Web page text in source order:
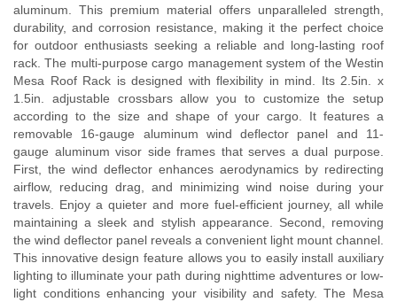
UMAP Policy
Privacy Policy
Shipping Policy Q&A
aluminum. This premium material offers unparalleled strength,
durability, and corrosion resistance, making it the perfect choice
for outdoor enthusiasts seeking a reliable and long-lasting roof
rack. The multi-purpose cargo management system of the Westin
Mesa Roof Rack is designed with flexibility in mind. Its 2.5in. x
1.5in. adjustable crossbars allow you to customize the setup
according to the size and shape of your cargo. It features a
removable 16-gauge aluminum wind deflector panel and 11-
gauge aluminum visor side frames that serves a dual purpose.
First, the wind deflector enhances aerodynamics by redirecting
airflow, reducing drag, and minimizing wind noise during your
travels. Enjoy a quieter and more fuel-efficient journey, all while
maintaining a sleek and stylish appearance. Second, removing
the wind deflector panel reveals a convenient light mount channel.
This innovative design feature allows you to easily install auxiliary
lighting to illuminate your path during nighttime adventures or low-
light conditions enhancing your visibility and safety. The Mesa